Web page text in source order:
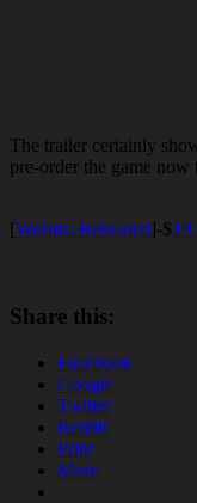
The trailer certainly
pre-order the game
[Worms: Reloaded]-$
Share this:
Facebook
Google
Twitter
Reddit
Print
More